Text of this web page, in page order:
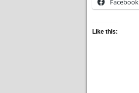
Facebook
Like this: